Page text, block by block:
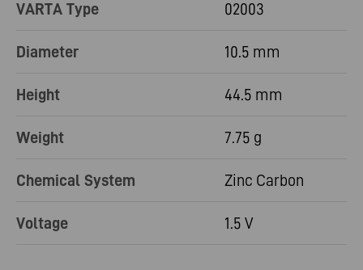
VARTA Type 02003
Diameter 10.5 mm
Height 44.5 mm
Weight 7.75 g
Chemical System Zinc Carbon
Voltage 1.5 V